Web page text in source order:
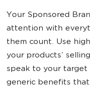
Your Sponsored
attention with
them count. Use
your products’
speak to your target
generic benefits